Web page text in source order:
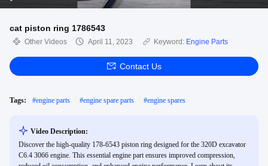
cat piston ring 1786543
Other Videos April 11, 2023 Keyword: Engine Parts
Contact Us
Tags: #engine parts #engine spare parts #engine spares
Video Description:
Discover the high-quality 178-6543 piston ring designed for the 320D excavator
C6.4 3066 engine. This essential engine part ensures improved compression,